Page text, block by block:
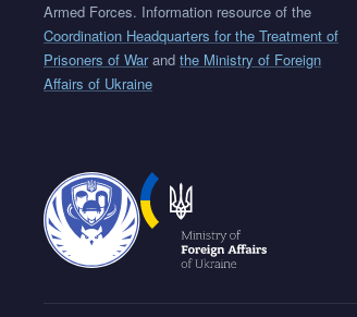
Armed Forces. Information resource of the
Coordination Headquarters for the Treatment of
Prisoners of Warand the Ministry of Foreign
Affairs of Ukraine